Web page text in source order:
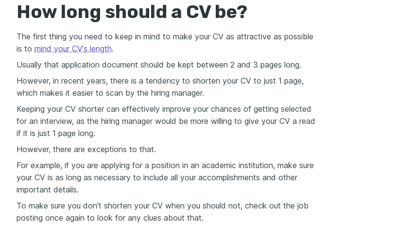
How long should a CV be?
The first thing you need to keep in mind to make your CV as attractive as possible
is to mind your CV’s length.
Usually that application document should be kept between 2 and 3 pages long.
However, in recent years, there is a tendency to shorten your CV to just 1 page,
which makes it easier to scan by the hiring manager.
Keeping your CV shorter can effectively improve your chances of getting selected
for an interview, as the hiring manager would be more willing to give your CV a read
if it is just 1 page long.
However, there are exceptions to that.
For example, if you are applying for a position in an academic institution, make sure
your CV is as long as necessary to include all your accomplishments and other
important details.
To make sure you don’t shorten your CV when you should not, check out the job
posting once again to look for any clues about that.